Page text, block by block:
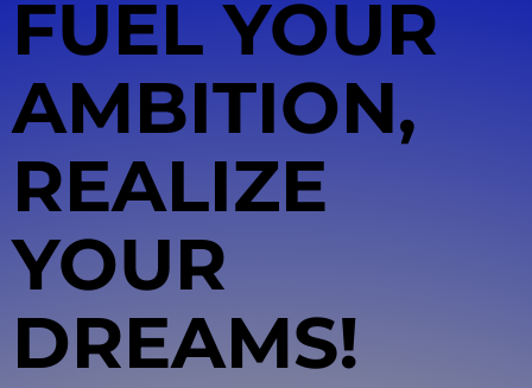
FUEL YOUR
AMBITION,
REALIZE
YOUR
DREAMS!